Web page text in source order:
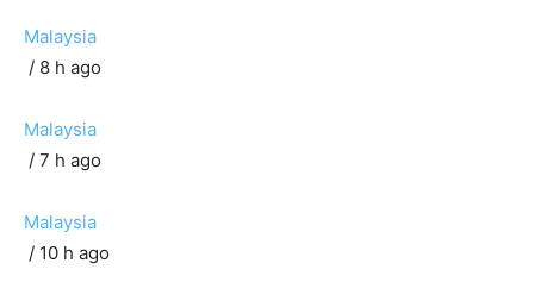
Malaysia
/ 8 h ago
Malaysia
/ 7 h ago
Malaysia
/ 10 h ago